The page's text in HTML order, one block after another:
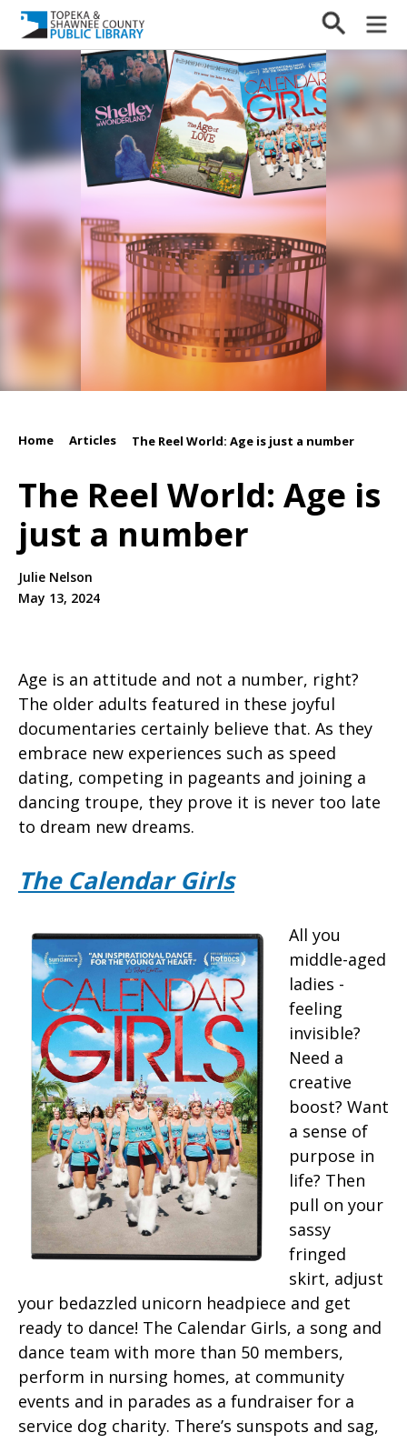
Home Articles The Reel World: Age is just a number
The Reel World: Age is
just a number
Julie Nelson
May 13, 2024
Age is an attitude and not a number, right?
The older adults featured in these joyful
documentaries certainly believe that. As they
embrace new experiences such as speed
dating, competing in pageants and joining a
dancing troupe, they prove it is never too late
to dream new dreams.
The Calendar Girls
All you
middle-aged
ladies -
feeling
invisible?
Need a
creative
boost? Want
a sense of
purpose in
life? Then
pull on your
sassy
fringed
skirt, adjust
your bedazzled unicorn headpiece and get
ready to dance! The Calendar Girls, a song and
dance team with more than 50 members,
perform in nursing homes, at community
events and in parades as a fundraiser for a
service dog charity. There’s sunspots and sag,